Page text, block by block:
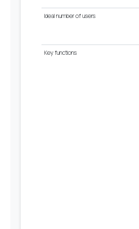
Idealnumberofusers
Keyfunctions